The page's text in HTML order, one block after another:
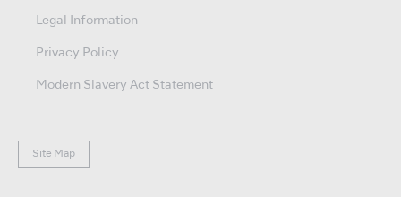
Legal Information
Privacy Policy
Modern Slavery Act Statement
Site Map